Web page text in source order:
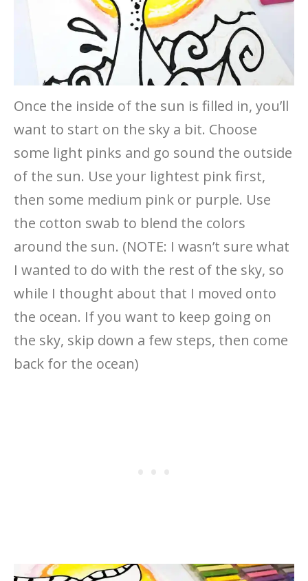
Once the inside of the sun is filled in, you’ll
want to start on the sky a bit. Choose
some light pinks and go sound the outside
of the sun. Use your lightest pink first,
then some medium pink or purple. Use
the cotton swab to blend the colors
around the sun. (NOTE: I wasn’t sure what
I wanted to do with the rest of the sky, so
while I thought about that I moved onto
the ocean. If you want to keep going on
the sky, skip down a few steps, then come
back for the ocean)